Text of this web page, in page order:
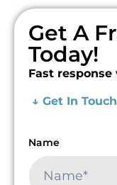
Get A
Today!
Fast
↓ Get In
Name